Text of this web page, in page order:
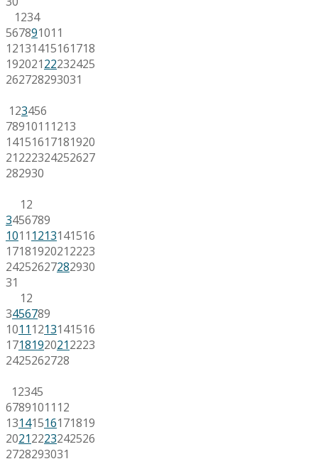
1234
567891011
12131415161718
19202122232425
262728293031
123456
7891011 1213
14151617181920
21222324252627
282930
12
3456789
1011 1213141516
17181920212223
24252627282930
31
12
3456789
1011 1213141516
17181920212223
2425262728
12345
67891011 12
13141516171819
20212223242526
2728293031